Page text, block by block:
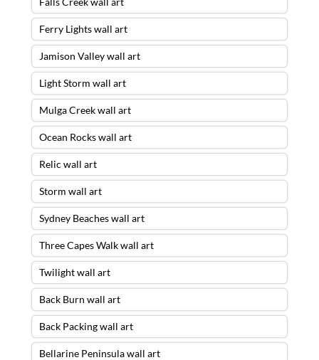
Ferry Lights wall art
Jamison Valley wall art
Light Storm wall art
Mulga Creek wall art
Ocean Rocks wall art
Relic wall art
Storm wall art
Sydney Beaches wall art
Three Capes Walk wall art
Twilight wall art
Back Burn wall art
Back Packing wall art
Bellarine Peninsula wall art